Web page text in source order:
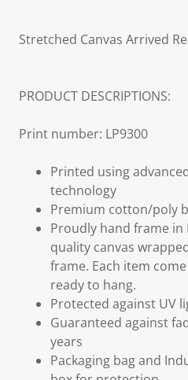
Stretched Canvas Arrived
PRODUCT DESCRIPTIONS:
Print number: LP9300
Printed using
technology
Premium cotton/poly
Proudly hand frame in
quality canvas
frame. Each item
ready to hang.
Protected against UV
Guaranteed against
years
Packaging bag and